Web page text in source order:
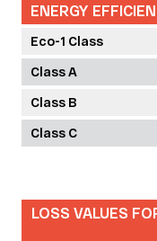
ENERGY
Eco-1 Class
Class A
Class B
Class C
LOSS VALUES